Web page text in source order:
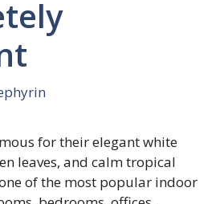
for their elegant white
leaves, and calm tropical
of the most popular indoor